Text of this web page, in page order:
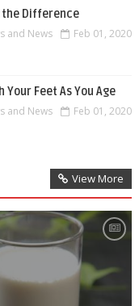
the Difference
and News
Feb 01, 2020
Your Feet As You Age
and News
Feb 01, 2020
View More